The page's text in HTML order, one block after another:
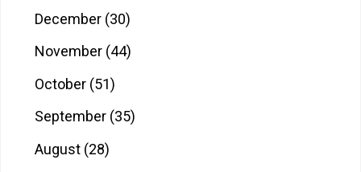
December (30)
November (44)
October (51)
September (35)
August (28)